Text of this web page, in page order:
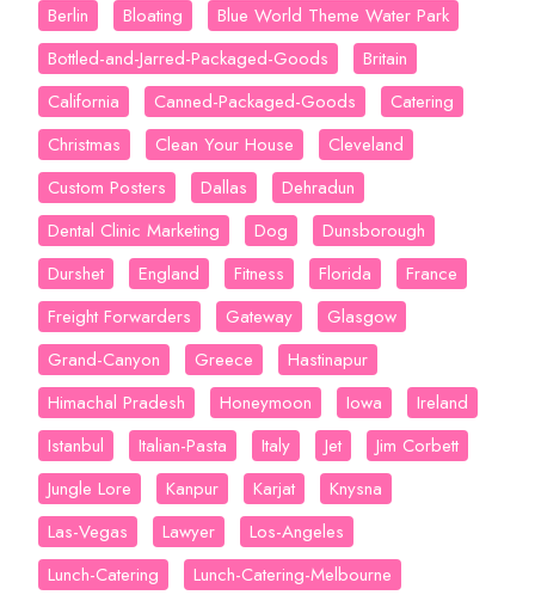
Berlin
Bloating
Blue World Theme Water Park
Bottled-and-Jarred-Packaged-Goods
Britain
California
Canned-Packaged-Goods
Catering
Christmas
Clean Your House
Cleveland
Custom Posters
Dallas
Dehradun
Dental Clinic Marketing
Dog
Dunsborough
Durshet
England Fitness Florida
France
Freight Forwarders
Gateway
Glasgow
Grand-Canyon
Greece
Hastinapur
Himachal Pradesh
Honeymoon Iowa
Ireland
Istanbul
Italian-Pasta Italy Jet
Jim Corbett
Jungle Lore
Kanpur Karjat
Knysna
Las-Vegas
Lawyer
Los-Angeles
Lunch-Catering
Lunch-Catering-Melbourne